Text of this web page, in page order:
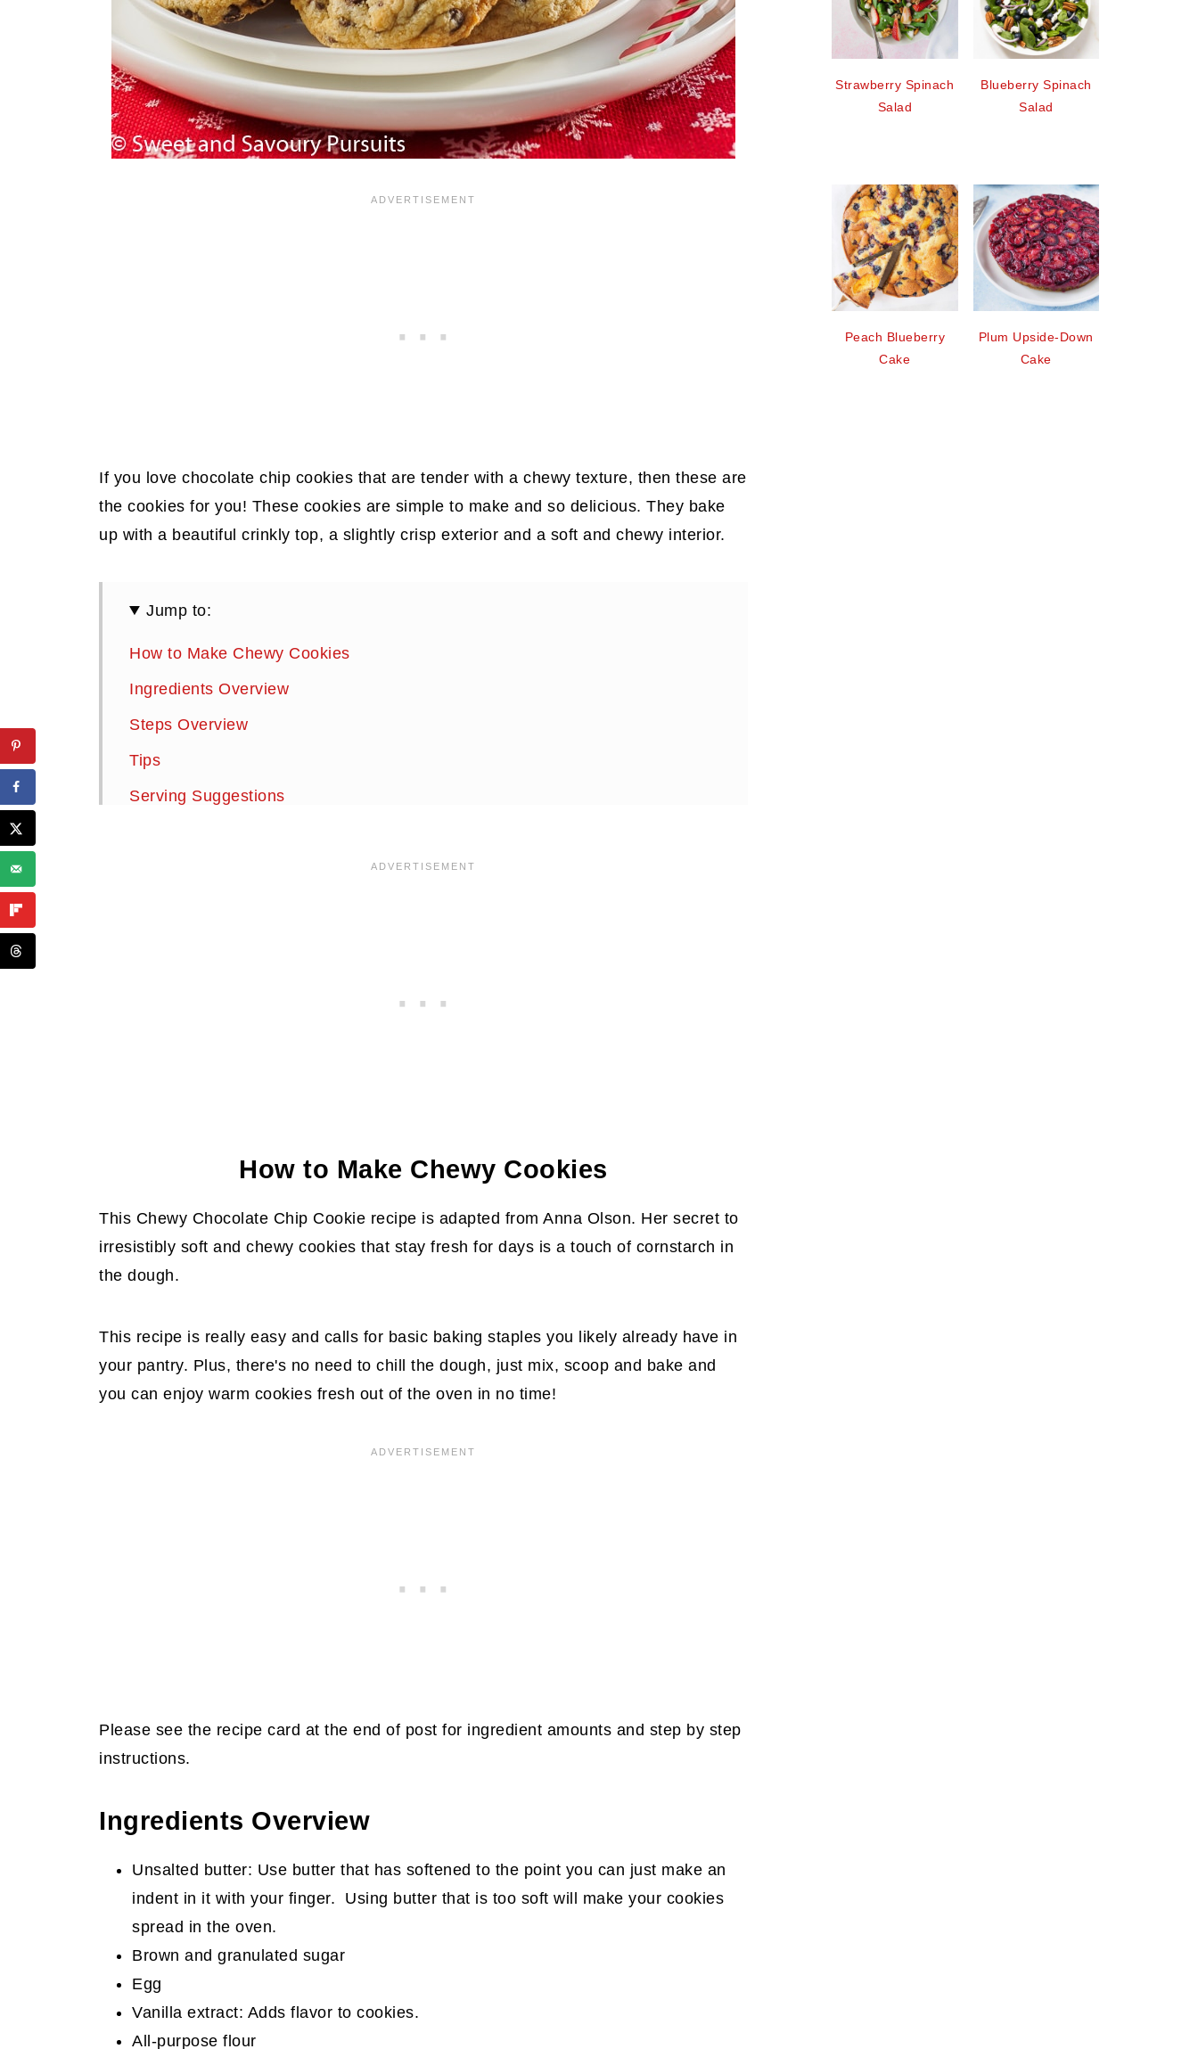
If you love chocolate chip cookies that are tender with a chewy texture, then these are
the cookies for you! These cookies are simple to make and so delicious. They bake
up with a beautiful crinkly top, a slightly crisp exterior and a soft and chewy interior.
Jump to:
How to Make Chewy Cookies
Ingredients Overview
Steps Overview
Tips
Serving Suggestions
Summarize and Save This Content On
How to Make Chewy Cookies
This Chewy Chocolate Chip Cookie recipe is adapted from Anna Olson. Her secret to
irresistibly soft and chewy cookies that stay fresh for days is a touch of cornstarch in
the dough.
This recipe is really easy and calls for basic baking staples you likely already have in
your pantry. Plus, there's no need to chill the dough, just mix, scoop and bake and
you can enjoy warm cookies fresh out of the oven in no time!
Please see the recipe card at the end of post for ingredient amounts and step by step
instructions.
Ingredients Overview
Unsalted butter: Use butter that has softened to the point you can just make an
indent in it with your finger. Using butter that is too soft will make your cookies
spread in the oven.
Brown and granulated sugar
Egg
Vanilla extract: Adds flavor to cookies.
All-purpose flour
Strawberry Spinach
Salad
Blueberry Spinach
Salad
Peach Blueberry
Cake
Plum Upside-Down
Cake